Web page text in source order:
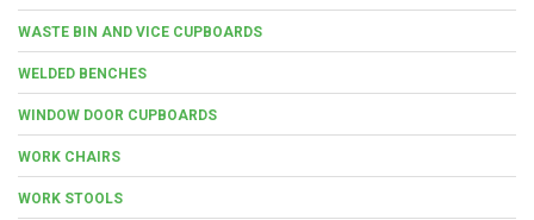
WASTE BIN AND VICE CUPBOARDS
WELDED BENCHES
WINDOW DOOR CUPBOARDS
WORK CHAIRS
WORK STOOLS